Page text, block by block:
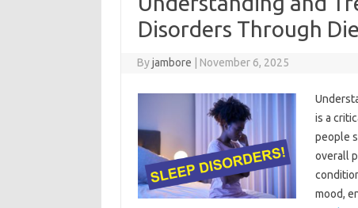
Disorders Through
Byjambore November 6, 2025
is‍ a‌
people‍
overall
mood,